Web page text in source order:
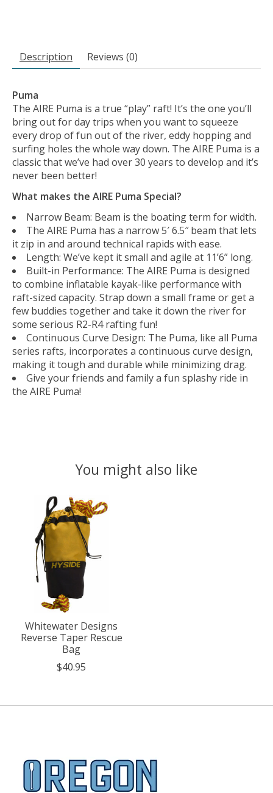
Description Reviews (0)
Puma
The AIRE Puma is a true “play” raft! It’s the one you’ll
bring out for day trips when you want to squeeze
every drop of fun out of the river, eddy hopping and
surfing holes the whole way down. The AIRE Puma is a
classic that we’ve had over 30 years to develop and it’s
never been better!
What makes the AIRE Puma Special?
Narrow Beam: Beam is the boating term for width.
The AIRE Puma has a narrow 5′ 6.5″ beam that lets
it zip in and around technical rapids with ease.
Length: We’ve kept it small and agile at 11’6” long.
Built-in Performance: The AIRE Puma is designed
to combine inflatable kayak-like performance with
raft-sized capacity. Strap down a small frame or get a
few buddies together and take it down the river for
some serious R2-R4 rafting fun!
Continuous Curve Design: The Puma, like all Puma
series rafts, incorporates a continuous curve design,
making it tough and durable while minimizing drag.
Give your friends and family a fun splashy ride in
the AIRE Puma!
You might also like
Product carousel items
Whitewater Designs
Reverse Taper Rescue
Bag
$40.95